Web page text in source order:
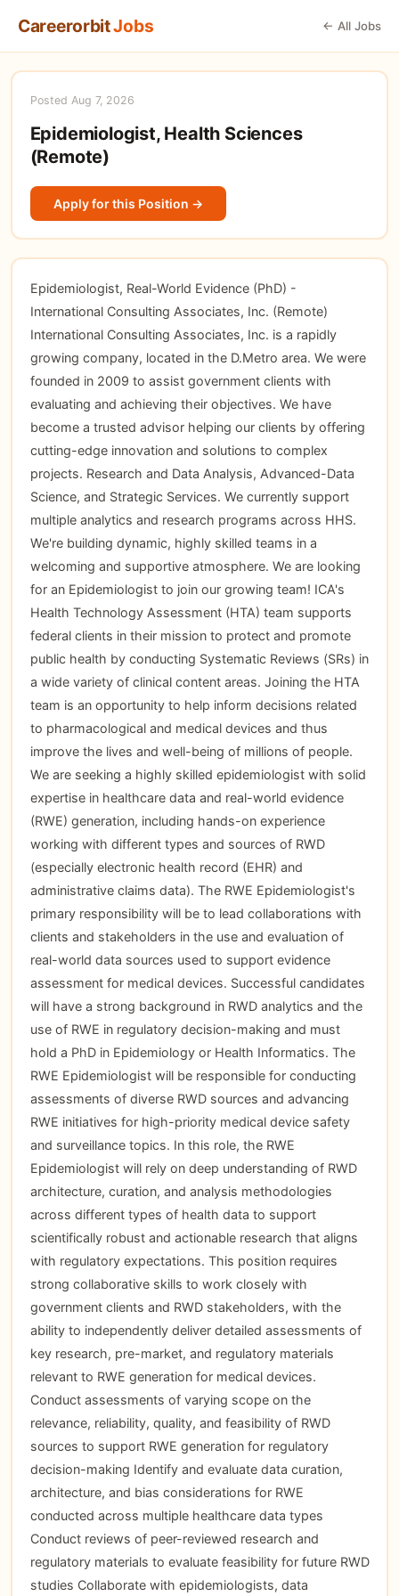
CareerorbitJobs ← All Jobs
Posted Aug 7, 2026
Epidemiologist, Health Sciences
(Remote)
Apply for this Position →
Epidemiologist, Real-World Evidence (PhD) -
International Consulting Associates, Inc. (Remote)
International Consulting Associates, Inc. is a rapidly
growing company, located in the D.Metro area. We were
founded in 2009 to assist government clients with
evaluating and achieving their objectives. We have
become a trusted advisor helping our clients by offering
cutting-edge innovation and solutions to complex
projects. Research and Data Analysis, Advanced-Data
Science, and Strategic Services. We currently support
multiple analytics and research programs across HHS.
We're building dynamic, highly skilled teams in a
welcoming and supportive atmosphere. We are looking
for an Epidemiologist to join our growing team! ICA's
Health Technology Assessment (HTA) team supports
federal clients in their mission to protect and promote
public health by conducting Systematic Reviews (SRs) in
a wide variety of clinical content areas. Joining the HTA
team is an opportunity to help inform decisions related
to pharmacological and medical devices and thus
improve the lives and well-being of millions of people.
We are seeking a highly skilled epidemiologist with solid
expertise in healthcare data and real-world evidence
(RWE) generation, including hands-on experience
working with different types and sources of RWD
(especially electronic health record (EHR) and
administrative claims data). The RWE Epidemiologist's
primary responsibility will be to lead collaborations with
clients and stakeholders in the use and evaluation of
real-world data sources used to support evidence
assessment for medical devices. Successful candidates
will have a strong background in RWD analytics and the
use of RWE in regulatory decision-making and must
hold a PhD in Epidemiology or Health Informatics. The
RWE Epidemiologist will be responsible for conducting
assessments of diverse RWD sources and advancing
RWE initiatives for high-priority medical device safety
and surveillance topics. In this role, the RWE
Epidemiologist will rely on deep understanding of RWD
architecture, curation, and analysis methodologies
across different types of health data to support
scientifically robust and actionable research that aligns
with regulatory expectations. This position requires
strong collaborative skills to work closely with
government clients and RWD stakeholders, with the
ability to independently deliver detailed assessments of
key research, pre-market, and regulatory materials
relevant to RWE generation for medical devices.
Conduct assessments of varying scope on the
relevance, reliability, quality, and feasibility of RWD
sources to support RWE generation for regulatory
decision-making Identify and evaluate data curation,
architecture, and bias considerations for RWE
conducted across multiple healthcare data types
Conduct reviews of peer-reviewed research and
regulatory materials to evaluate feasibility for future RWD
studies Collaborate with epidemiologists, data